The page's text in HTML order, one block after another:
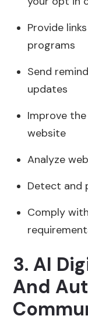
Provide
programs
Send
updates
Improve
website
Analyze
Detect and
Comply
3. AI
And